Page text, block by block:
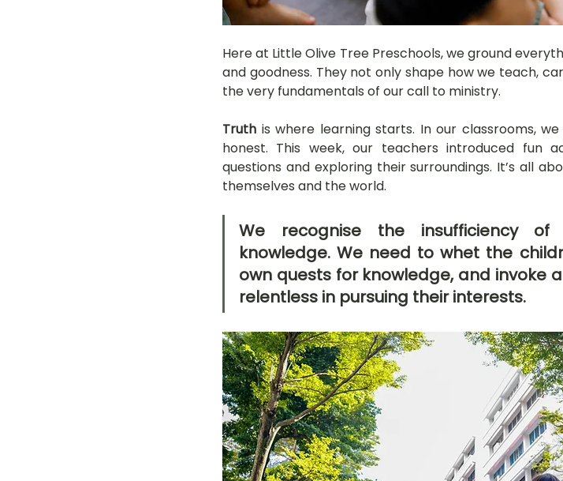
Here at Little Olive Tree Preschools, we ground
and goodness. They not only shape how we teach,
the very fundamentals of our call to ministry.
Truth is where learning starts. In our classrooms,
honest. This week, our teachers introduced fun
questions and exploring their surroundings. It’s all
themselves and the world.
We recognise the insufficiency of
knowledge. We need to whet the
own quests for knowledge, and invoke
relentless in pursuing their interests.